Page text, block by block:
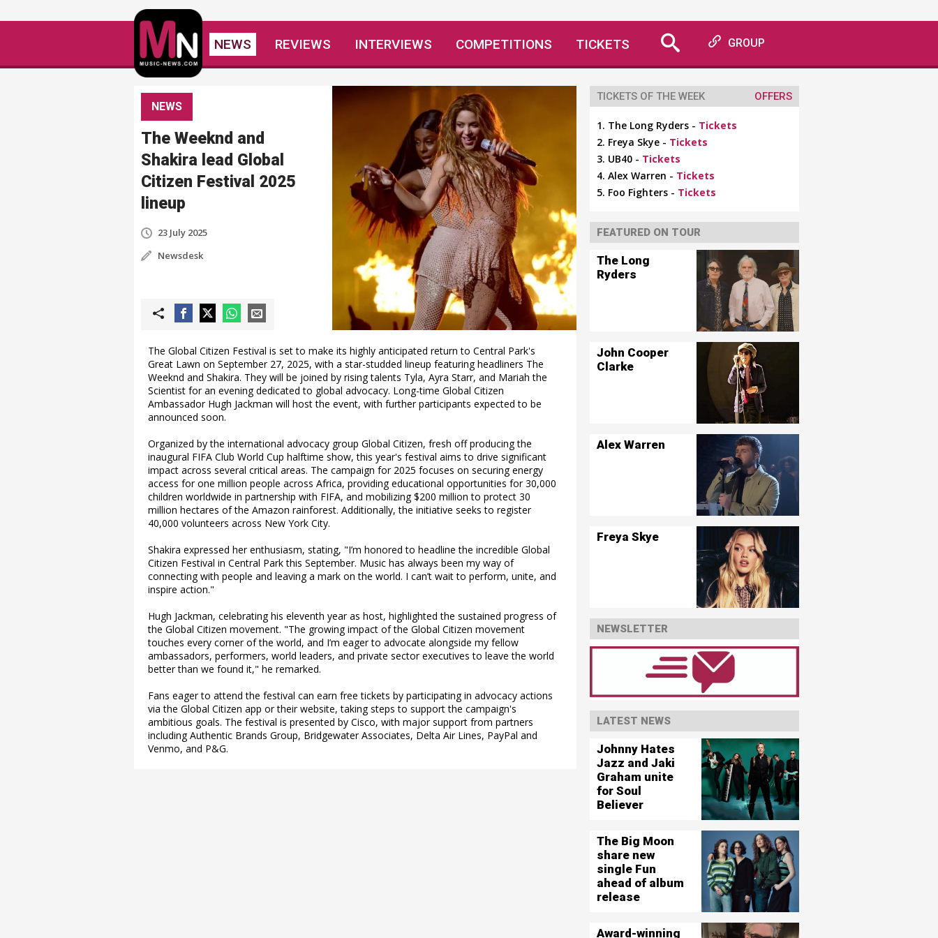
NEWS REVIEWS INTERVIEWS COMPETITIONS TICKETS GROUP
NEWS
The Weeknd and
Shakira lead Global
Citizen Festival 2025
lineup
23 July 2025
Newsdesk
The Global Citizen Festival is set to make its highly anticipated return to Central Park's
Great Lawn on September 27, 2025, with a star-studded lineup featuring headliners The
Weeknd and Shakira. They will be joined by rising talents Tyla, Ayra Starr, and Mariah the
Scientist for an evening dedicated to global advocacy. Long-time Global Citizen
Ambassador Hugh Jackman will host the event, with further participants expected to be
announced soon.
Organized by the international advocacy group Global Citizen, fresh off producing the
inaugural FIFA Club World Cup halftime show, this year's festival aims to drive significant
impact across several critical areas. The campaign for 2025 focuses on securing energy
access for one million people across Africa, providing educational opportunities for 30,000
children worldwide in partnership with FIFA, and mobilizing $200 million to protect 30
million hectares of the Amazon rainforest. Additionally, the initiative seeks to register
40,000 volunteers across New York City.
Shakira expressed her enthusiasm, stating, "I’m honored to headline the incredible Global
Citizen Festival in Central Park this September. Music has always been my way of
connecting with people and leaving a mark on the world. I can’t wait to perform, unite, and
inspire action."
Hugh Jackman, celebrating his eleventh year as host, highlighted the sustained progress of
the Global Citizen movement. "The growing impact of the Global Citizen movement
touches every corner of the world, and I’m eager to advocate alongside my fellow
ambassadors, performers, world leaders, and private sector executives to leave the world
better than we found it," he remarked.
Fans eager to attend the festival can earn free tickets by participating in advocacy actions
via the Global Citizen app or their website, taking steps to support the campaign's
ambitious goals. The festival is presented by Cisco, with major support from partners
including Authentic Brands Group, Bridgewater Associates, Delta Air Lines, PayPal and
Venmo, and P&G.
TICKETS OF THE WEEK OFFERS
The Long Ryders - Tickets
Freya Skye - Tickets
UB40 - Tickets
Alex Warren - Tickets
Foo Fighters - Tickets
FEATURED ON TOUR
The Long
Ryders
John Cooper
Clarke
Alex Warren
Freya Skye
NEWSLETTER
LATEST NEWS
Johnny Hates
Jazz and Jaki
Graham unite
for Soul
Believer
The Big Moon
share new
single Fun
ahead of album
release
Award-winning